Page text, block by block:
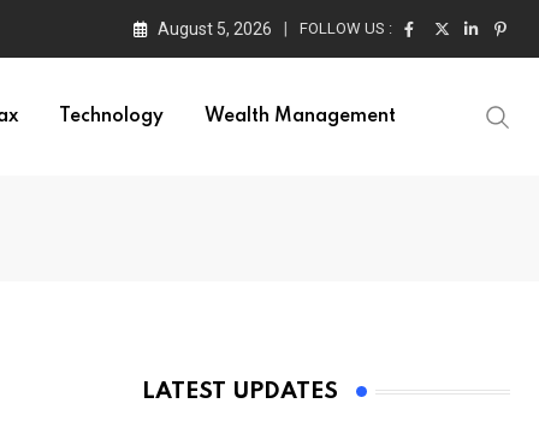
August 5, 2026 FOLLOW US :
Technology Wealth Management
LATEST UPDATES